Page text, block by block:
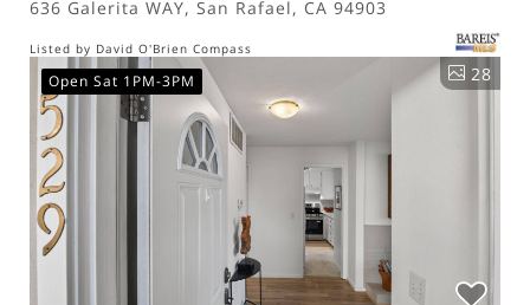
636 Galerita WAY, San Rafael, CA 94903
Listed by David O'Brien Compass
Open Sat 1PM-3PM 28